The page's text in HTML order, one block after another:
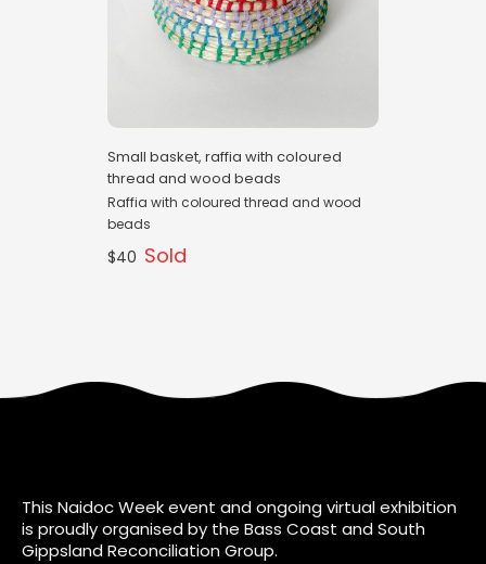
Small basket, raffia with coloured
thread and wood beads
Raffia with coloured thread and wood
beads
$40 Sold
This Naidoc Week event and ongoing virtual exhibition
is proudly organised by the Bass Coast and South
Gippsland Reconciliation Group.